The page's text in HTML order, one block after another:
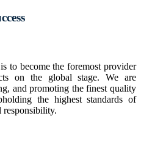
to become the foremost provider
on the global stage. We are
and promoting the finest quality
the highest standards of
responsibility.